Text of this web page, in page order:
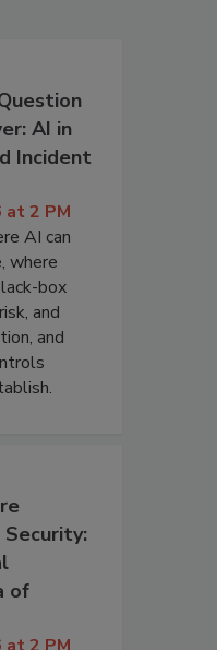
AI in
Incident
at 2 PM
AI can
where
box
and
and
of